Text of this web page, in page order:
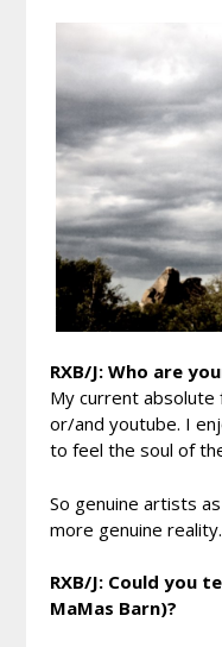
RXB/J: Who are
My current absolute
or/and youtube. I
to feel the soul of
So genuine artists
more genuine
RXB/J: Could you
MaMas Barn)?